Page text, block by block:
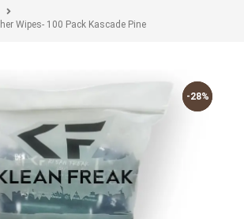
Wipes- 100 Pack Kascade Pine
-28%
-28%